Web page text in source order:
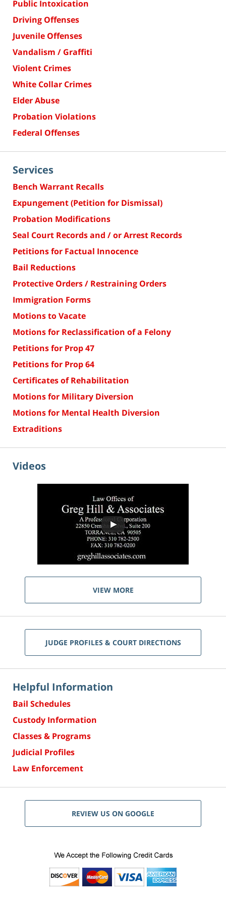
Public Intoxication
Driving Offenses
Juvenile Offenses
Vandalism / Graffiti
Violent Crimes
White Collar Crimes
Elder Abuse
Probation Violations
Federal Offenses
Services
Bench Warrant Recalls
Expungement (Petition for Dismissal)
Probation Modifications
Seal Court Records and / or Arrest Records
Petitions for Factual Innocence
Bail Reductions
Protective Orders / Restraining Orders
Immigration Forms
Motions to Vacate
Motions for Reclassification of a Felony
Petitions for Prop 47
Petitions for Prop 64
Certificates of Rehabilitation
Motions for Military Diversion
Motions for Mental Health Diversion
Extraditions
Videos
VIEW MORE
JUDGE PROFILES & COURT DIRECTIONS
Helpful Information
Bail Schedules
Custody Information
Classes & Programs
Judicial Profiles
Law Enforcement
REVIEW US ON GOOGLE